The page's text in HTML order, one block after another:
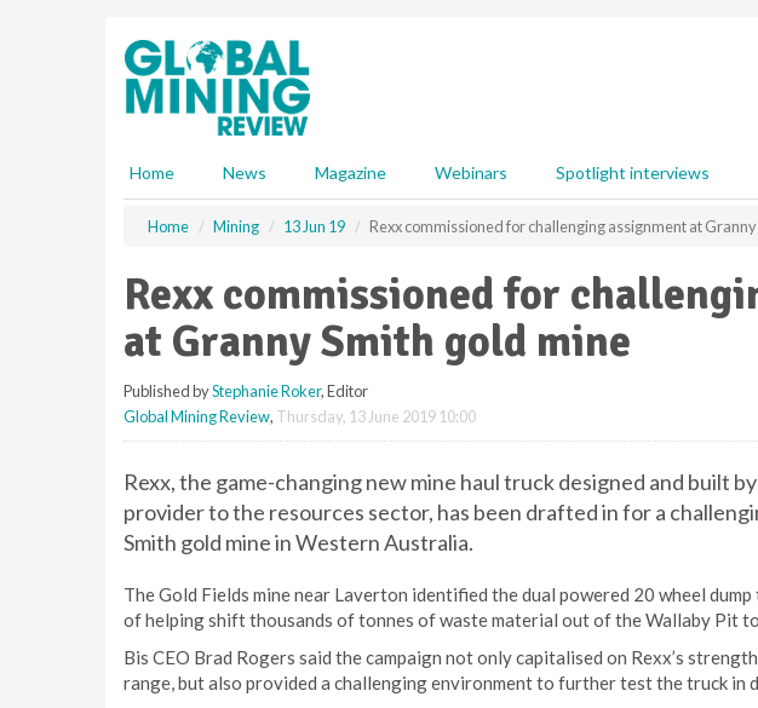
Home News Magazine Webinars Spotlight interviews
Home Mining 13 Jun 19 Rexx commissioned for challenging assignment at
Rexx commissioned for
at Granny Smith gold mine
Published byStephanie Roker, Editor
Global Mining Review, Thursday, 13 June 2019 10:00
Rexx, the game-changing new mine haul truck designed and built
provider to the resources sector, has been drafted in for a
Smith gold mine in Western Australia.
The Gold Fields mine near Laverton identified the dual powered 20 wheel
of helping shift thousands of tonnes of waste material out of the Wallaby Pit
Bis CEO Brad Rogers said the campaign not only capitalised on Rexx’s
range, but also provided a challenging environment to further test the truck in